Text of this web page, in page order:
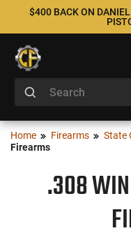
$400 BACK ON
Home Firearms State
Firearms
.308